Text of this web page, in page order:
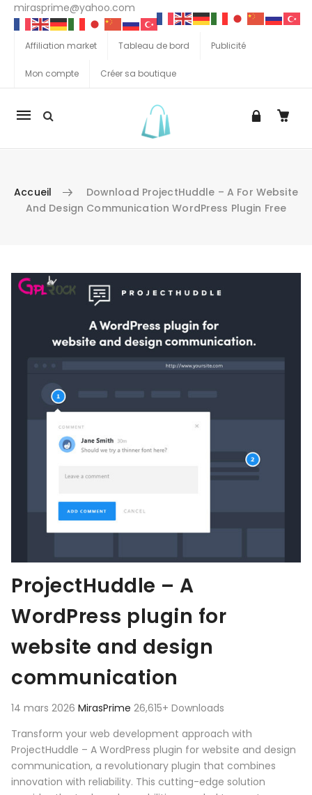
mirasprime@yahoo.com
Affiliation market Tableau de bord Publicité
Mon compte Créer sa boutique
La
Accueil
Download ProjectHuddle – A For Website
And Design Communication WordPress Plugin Free
Aller au contenu
ProjectHuddle – A
WordPress plugin for
website and design
communication
14 mars 2026 MirasPrime 26,615+ Downloads
Transform your web development approach with
ProjectHuddle – A WordPress plugin for website and design
communication, a revolutionary plugin that combines
innovation with reliability. This cutting-edge solution